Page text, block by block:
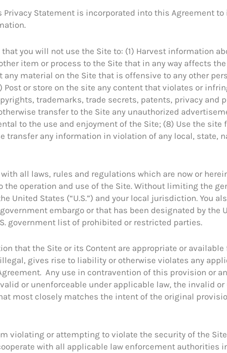
Privacy Statement is incorporated into this Agreement
that you will not use the Site to: (1) Harvest information
item or process to the Site that in any way affects
any material on the Site that is offensive to any other
or store on the site any content that violates or
trademarks, trade secrets, patents, privacy and
transfer to the Site any unauthorized
to the use and enjoyment of the Site; (8) Use the
transfer any information in violation of any local, state,
all laws, rules and regulations which are now or
the operation and use of the Site. Without limiting the
United States (“U.S.”) and your local jurisdiction. You
embargo or that has been designated by the
government list of prohibited or restricted parties.
that the Site or its Content are appropriate or
gives rise to liability or otherwise violates any
Any use in contravention of this provision or
or unenforceable under applicable law, the invalid
most closely matches the intent of the original
violating or attempting to violate the security of the
with all applicable law enforcement authorities